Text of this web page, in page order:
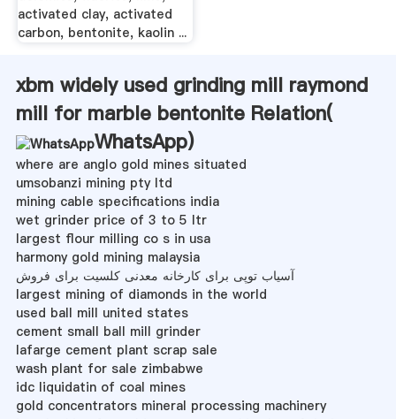
activated clay, activated
carbon, bentonite, kaolin ...
xbm widely used grinding mill raymond
mill for marble bentonite Relation(
WhatsApp)
where are anglo gold mines situated
umsobanzi mining pty ltd
mining cable specifications india
wet grinder price of 3 to 5 ltr
largest flour milling co s in usa
harmony gold mining malaysia
آسیاب توپی برای کارخانه معدنی کلسیت برای فروش
largest mining of diamonds in the world
used ball mill united states
cement small ball mill grinder
lafarge cement plant scrap sale
wash plant for sale zimbabwe
idc liquidatin of coal mines
gold concentrators mineral processing machinery